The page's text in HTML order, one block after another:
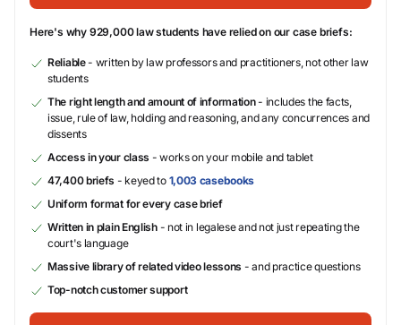
Here's why 929,000 law students have relied on our case briefs:
Reliable- written by law professors and practitioners, not other law
students
The right length and amount of information- includes the facts,
issue, rule of law, holding and reasoning, and any concurrences and
dissents
Access in your class - works on your mobile and tablet
47,400 briefs - keyed to 1,003 casebooks
Uniform format for every case brief
Written in plain English- not in legalese and not just repeating the
court's language
Massive library of related video lessons - and practice questions
Top-notch customer support